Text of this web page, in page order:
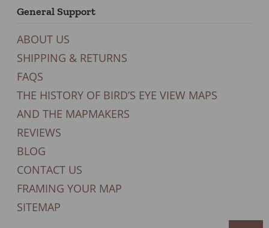
General Support
ABOUT US
SHIPPING & RETURNS
FAQS
THE HISTORY OF BIRD’S EYE VIEW MAPS
AND THE MAPMAKERS
REVIEWS
BLOG
CONTACT US
FRAMING YOUR MAP
SITEMAP